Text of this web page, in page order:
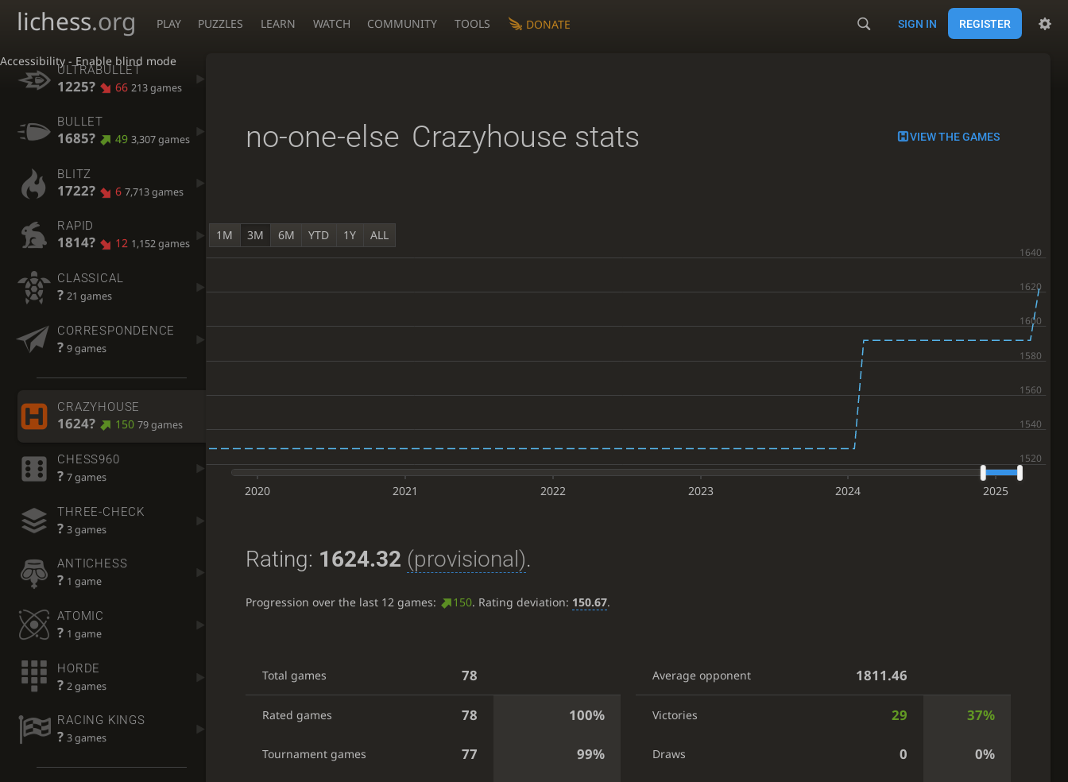
Accessibility - Enable blind mode
lichess.org PLAY PUZZLES LEARN WATCH COMMUNITY TOOLS DONATE SIGN IN REGISTER
ULTRABULLET
1225? 66 213 games
BULLET
1685? 49 3,307 games
BLITZ
1722? 6 7,713 games
RAPID
1814? 12 1,152 games
CLASSICAL
? 21 games
CORRESPONDENCE
? 9 games
CRAZYHOUSE
1624? 150 79 games
CHESS960
? 7 games
THREE-CHECK
? 3 games
ANTICHESS
? 1 game
ATOMIC
? 1 game
HORDE
? 2 games
RACING KINGS
? 3 games
no-one-else Crazyhouse stats VIEW THE GAMES
1M 3M 6M YTD 1Y ALL
2020 2021 2022 2023 2024 2025
Rating: 1624.32 (provisional).
Progression over the last 12 games: 150. Rating deviation: 150.67.
Total games 78
Rated games 78 100%
Tournament games 77 99%
Average opponent 1811.46
Victories 29 37%
Draws 0 0%